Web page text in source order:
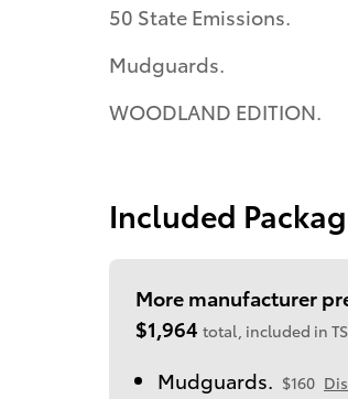
50 State Emissions.
Mudguards.
WOODLAND EDITION.
Included
More manufacturer
$1,964 total, included in
Mudguards. $160